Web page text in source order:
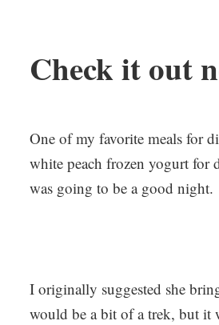
Check it out
One of my favorite meals for
white peach frozen yogurt for
was going to be a good night.
I originally suggested she
would be a bit of a trek, but it